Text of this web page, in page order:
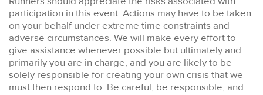
participation in this event. Actions may have to be taken
on your behalf under extreme time constraints and
adverse circumstances. We will make every effort to
give assistance whenever possible but ultimately and
primarily you are in charge, and you are likely to be
solely responsible for creating your own crisis that we
must then respond to. Be careful, be responsible, and